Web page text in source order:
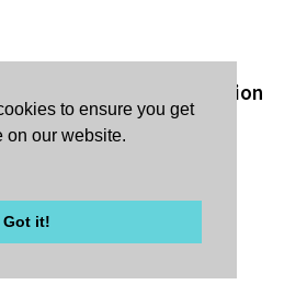
to ensure you get
on our website.
Got it!
Sweeping Reconciliation